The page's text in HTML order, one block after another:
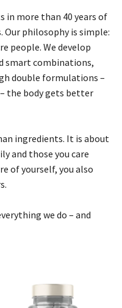
in more than 40 years of
Our philosophy is simple:
people. We develop
smart combinations,
double formulations –
the body gets better
ingredients. It is about
and those you care
of yourself, you also
we do – and